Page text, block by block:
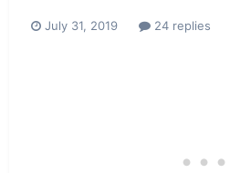
July 31, 2019 24 replies